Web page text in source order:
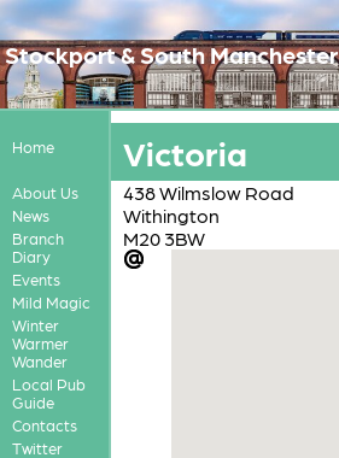
Stockport & South Manchester
Home
About Us
News
Branch
Diary
Events
Mild Magic
Winter
Warmer
Wander
Local Pub
Guide
Contacts
Twitter
Victoria
438 Wilmslow Road
Withington
M20 3BW